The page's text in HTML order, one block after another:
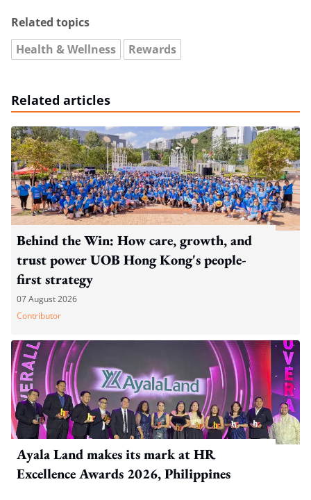
Related topics
Health & Wellness
Rewards
Related articles
Behind the Win: How care, growth, and
trust power UOB Hong Kong's people-
first strategy
07 August 2026
Contributor
Ayala Land makes its mark at HR
Excellence Awards 2026, Philippines